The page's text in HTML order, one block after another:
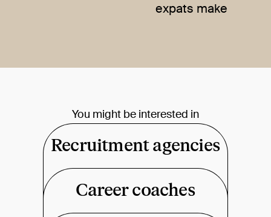
expats make
You might be interested in
Recruitment agencies
Career coaches